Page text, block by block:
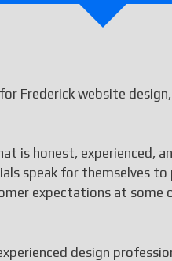
Frederick website design,
is honest, experienced,
speak for themselves to
expectations at some
design